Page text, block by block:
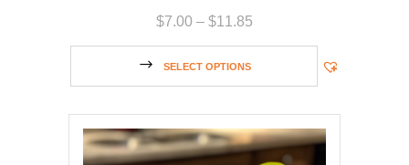
$7.00 – $11.85
SELECT OPTIONS